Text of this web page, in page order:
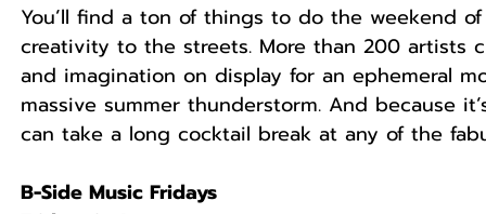
You’ll find a ton of things to do the weekend
creativity to the streets. More than 200 artists
and imagination on display for an ephemeral
massive summer thunderstorm. And because
can take a long cocktail break at any of the
B-Side Music Fridays